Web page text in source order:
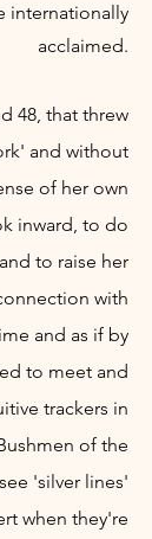
internationally
acclaimed.
48, that threw
and without
of her own
inward, to do
to raise her
with
and as if by
to meet and
trackers in
of the
'silver lines'
when they're